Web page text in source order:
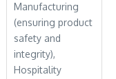
Manufacturing
(ensuring product
safety and
integrity),
Hospitality